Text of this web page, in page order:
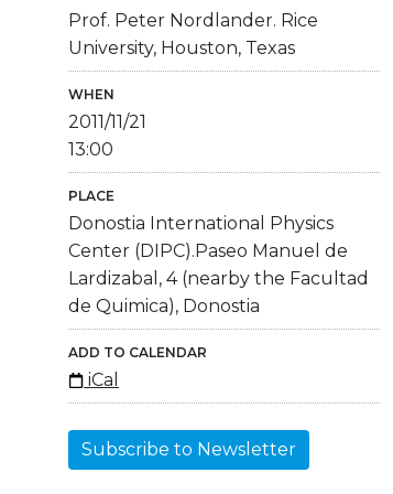
Prof. Peter Nordlander. Rice
University, Houston, Texas
WHEN
2011/11/21
13:00
PLACE
Donostia International Physics
Center (DIPC).Paseo Manuel de
Lardizabal, 4 (nearby the Facultad
de Quimica), Donostia
ADD TO CALENDAR
iCal
Subscribe to Newsletter